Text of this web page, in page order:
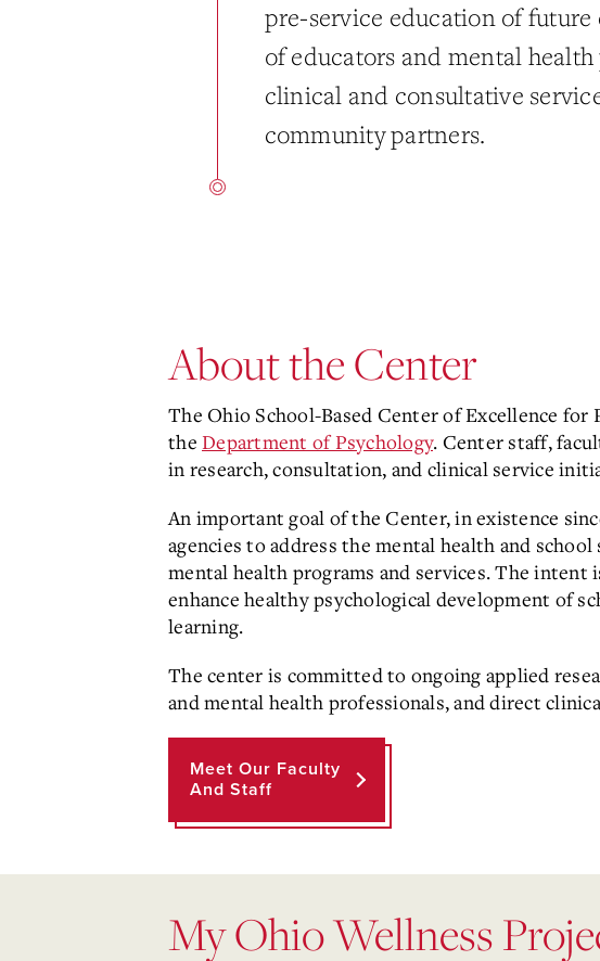
pre-service education of
of educators and mental
clinical and consultative
community partners.
About the Center
The Ohio School-Based Center of Excellence
the Department of Psychology. Center staff,
in research, consultation, and clinical service
An important goal of the Center, in existence
agencies to address the mental health and
mental health programs and services. The
enhance healthy psychological development of
learning.
The center is committed to ongoing applied
and mental health professionals, and direct
Meet Our Faculty
And Staff
My Ohio Wellness